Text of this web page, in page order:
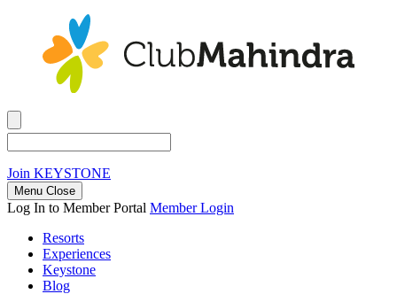
Join KEYSTONE
Menu Close
Log In to Member Portal Member Login
Resorts
Experiences
Keystone
Blog